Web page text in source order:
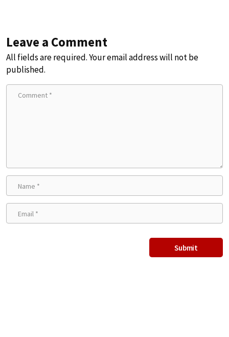
Leave a Comment
All fields are required. Your email address will not be
published.